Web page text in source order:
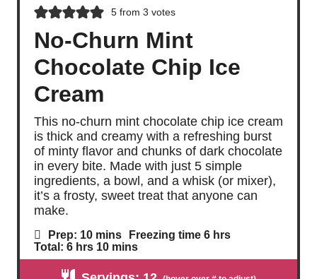
5from 3 votes
No-Churn Mint
Chocolate Chip Ice
Cream
This no-churn mint chocolate chip ice cream
is thick and creamy with a refreshing burst
of minty flavor and chunks of dark chocolate
in every bite. Made with just 5 simple
ingredients, a bowl, and a whisk (or mixer),
it’s a frosty, sweet treat that anyone can
make.
Prep: 10m
i
n
mins Freezing time 6h
u
hrs
Total: 6h
o
u
hrs 10m
i
mins